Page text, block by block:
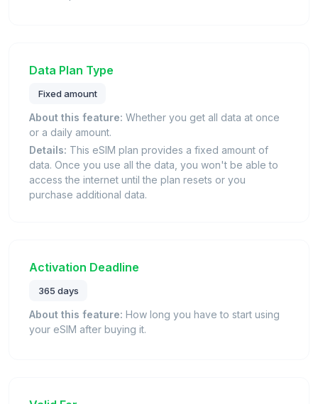
Data Plan Type
Fixed amount
About this feature: Whether you get all data at once
or a daily amount.
Details: This eSIM plan provides a fixed amount of
data. Once you use all the data, you won't be able to
access the internet until the plan resets or you
purchase additional data.
Activation Deadline
365 days
About this feature: How long you have to start using
your eSIM after buying it.